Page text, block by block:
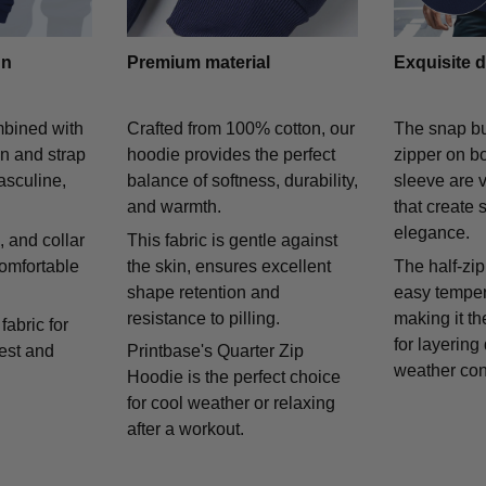
with
and strap
and collar
for
and
Premium material
Crafted from 100% cotton, our
hoodie provides the perfect
balance of softness, durability,
and warmth.
This fabric is gentle against
the skin, ensures excellent
shape retention and
resistance to pilling.
Printbase's Quarter Zip
Hoodie is the perfect choice
for cool weather or relaxing
after a workout.
Exquisite
The snap
zipper on
sleeve are
that create
elegance.
The half-
easy
making it
for layering
weather